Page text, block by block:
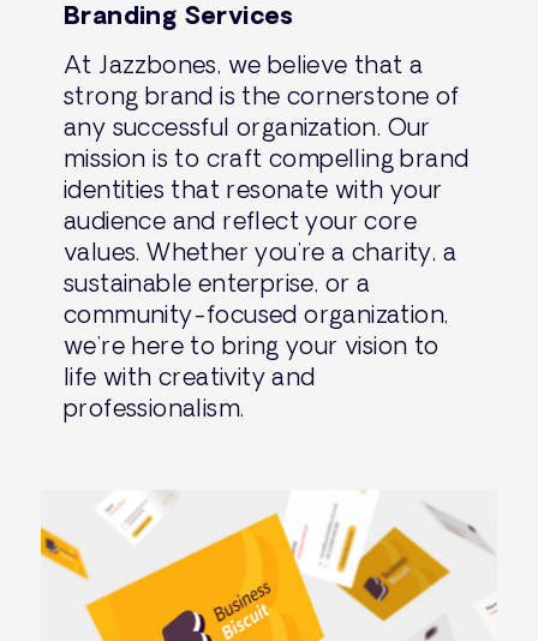
Branding Services
At Jazzbones, we believe that a
strong brand is the cornerstone of
any successful organization. Our
mission is to craft compelling brand
identities that resonate with your
audience and reflect your core
values. Whether you’re a charity, a
sustainable enterprise, or a
community-focused organization,
we’re here to bring your vision to
life with creativity and
professionalism.